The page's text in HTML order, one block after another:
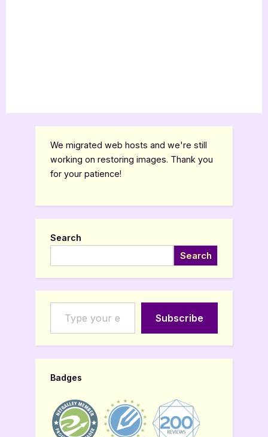
We migrated web hosts and we're still
working on restoring images. Thank you
for your patience!
Search
Search
Type your email…
Subscribe
Badges